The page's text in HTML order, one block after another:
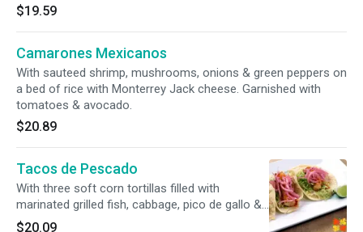
$19.59
Camarones Mexicanos
With sauteed shrimp, mushrooms, onions & green peppers on
a bed of rice with Monterrey Jack cheese. Garnished with
tomatoes & avocado.
$20.89
Tacos de Pescado
With three soft corn tortillas filled with
marinated grilled fish, cabbage, pico de gallo &
ranchero cheese. Served with white rice &
$20.09